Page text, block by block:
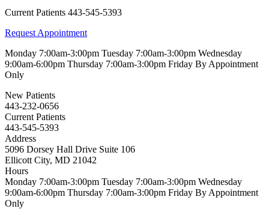
Current Patients 443-545-5393
Request Appointment
Monday 7:00am-3:00pm Tuesday 7:00am-3:00pm Wednesday
9:00am-6:00pm Thursday 7:00am-3:00pm Friday By Appointment
Only
New Patients
443-232-0656
Current Patients
443-545-5393
Address
5096 Dorsey Hall Drive Suite 106
Ellicott City, MD 21042
Hours
Monday 7:00am-3:00pm Tuesday 7:00am-3:00pm Wednesday
9:00am-6:00pm Thursday 7:00am-3:00pm Friday By Appointment
Only